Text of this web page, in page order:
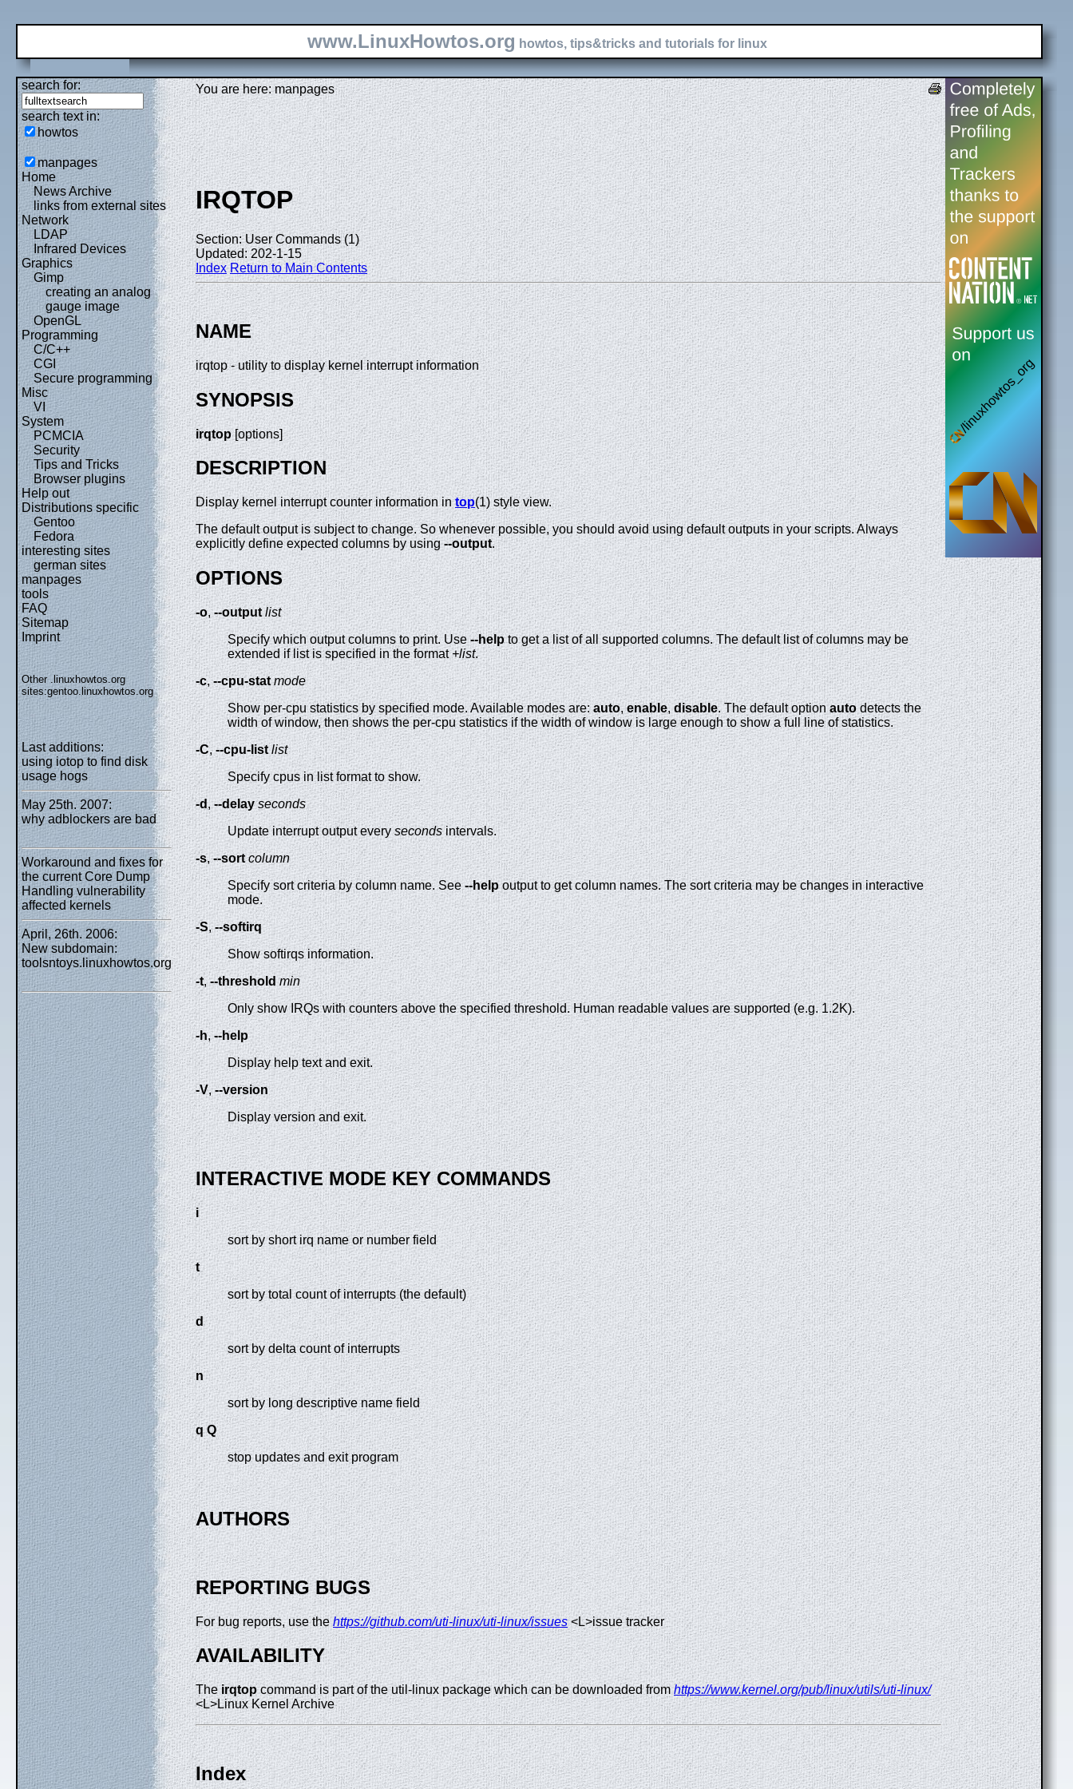
www.LinuxHowtos.org howtos, tips&tricks and tutorials for linux
search for:
search text in:
howtos
manpages
Home
News Archive
links from external sites
Network
LDAP
Infrared Devices
Graphics
Gimp
creating an analog
gauge image
OpenGL
Programming
C/C++
CGI
Secure programming
Misc
VI
System
PCMCIA
Security
Tips and Tricks
Browser plugins
Help out
Distributions specific
Gentoo
Fedora
interesting sites
german sites
manpages
tools
FAQ
Sitemap
Imprint
Other .linuxhowtos.org
sites:gentoo.linuxhowtos.org
Last additions:
using iotop to find disk
usage hogs
May 25th. 2007:
why adblockers are bad
Workaround and fixes for
the current Core Dump
Handling vulnerability
affected kernels
April, 26th. 2006:
New subdomain:
toolsntoys.linuxhowtos.org
You are here: manpages
IRQTOP
Section: User Commands (1)
Updated: 202-1-15
Index Return to Main Contents
NAME
irqtop - utility to display kernel interrupt information
SYNOPSIS
irqtop[options]
DESCRIPTION
Display kernel interrupt counter information intop(1) style view.
The default output is subject to change. So whenever possible, you should avoid using default outputs in your scripts. Always
explicitly define expected columns by using--output.
OPTIONS
-o,--output list
Specify which output columns to print. Use--helpto get a list of all supported columns. The default list of columns may be
extended if list is specified in the format+list.
-c,--cpu-stat mode
Show per-cpu statistics by specified mode. Available modes are:auto,enable, disable. The default optionautodetects the
width of window, then shows the per-cpu statistics if the width of window is large enough to show a full line of statistics.
-C,--cpu-list list
Specify cpus in list format to show.
-d,--delay seconds
Update interrupt output every secondsintervals.
-s,--sort column
Specify sort criteria by column name. See--helpoutput to get column names. The sort criteria may be changes in interactive
mode.
-S,--softirq
Show softirqs information.
-t,--threshold min
Only show IRQs with counters above the specified threshold. Human readable values are supported (e.g. 1.2K).
-h,--help
Display help text and exit.
-V,--version
Display version and exit.
INTERACTIVE MODE KEY COMMANDS
i
sort by short irq name or number field
t
sort by total count of interrupts (the default)
d
sort by delta count of interrupts
n
sort by long descriptive name field
q Q
stop updates and exit program
AUTHORS
REPORTING BUGS
For bug reports, use thehttps://github.com/uti-linux/uti-linux/issues<L>issue tracker
AVAILABILITY
Theirqtopcommand is part of the util-linux package which can be downloaded from https://www.kernel.org/pub/linux/utils/uti-linux/
<L>Linux Kernel Archive
Index